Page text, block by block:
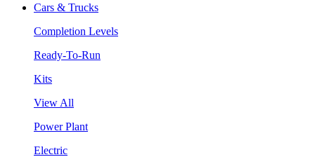
Cars & Trucks
Completion Levels
Ready-To-Run
Kits
View All
Power Plant
Electric